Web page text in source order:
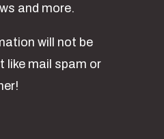
and more.
will not be
like mail spam or